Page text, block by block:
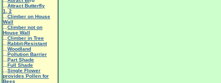
Attract Butterfly
1
2
Climber on House
Wall
Climber not on
House Wall
Climber in Tree
Rabbit-Resistant
Woodland
Pollution Barrier
Part Shade
Full Shade
Single Flower
provides Pollen for
Bees